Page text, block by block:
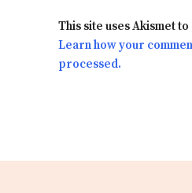
This site uses Akismet
Learn how your
processed.